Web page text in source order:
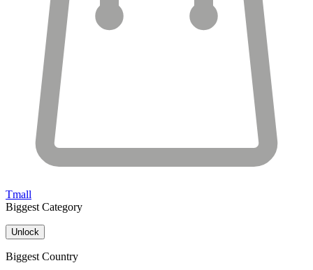
Tmall
Biggest Category
Unlock
Biggest Country